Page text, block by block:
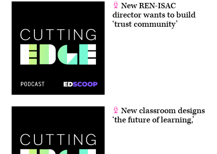
New REN-ISAC
director wants to build
‘trust community’
New classroom designs
‘the future of learning,’